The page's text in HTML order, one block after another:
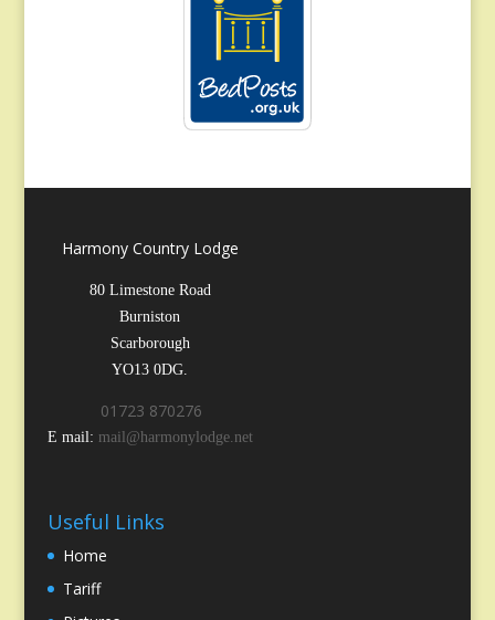
Harmony Country Lodge
80 Limestone Road
Burniston
Scarborough
YO13 0DG.
01723 870276
E mail: mail@harmonylodge.net
Useful Links
Home
Tariff